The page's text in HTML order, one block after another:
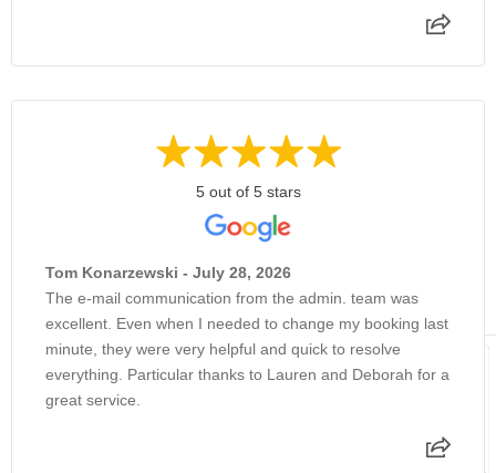
5 out of 5 stars
Tom Konarzewski - July 28, 2026
The e-mail communication from the admin. team was
excellent. Even when I needed to change my booking last
minute, they were very helpful and quick to resolve
everything. Particular thanks to Lauren and Deborah for a
great service.